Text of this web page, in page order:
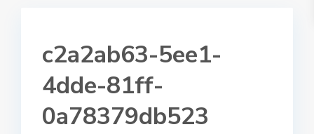
c2a2ab63-5ee1-
4dde-81ff-
0a78379db523